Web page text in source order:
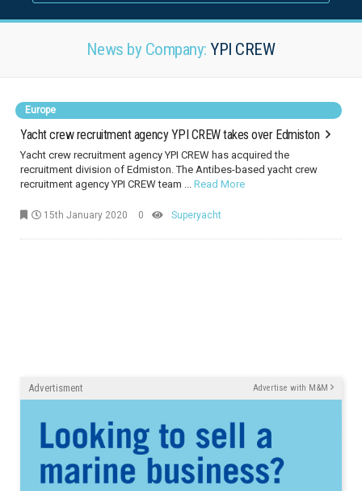
News by Company: YPI CREW
Europe
Yacht crew recruitment agency YPI CREW takes over Edmiston
Yacht crew recruitment agency YPI CREW has acquired the
recruitment division of Edmiston. The Antibes-based yacht crew
recruitment agency YPI CREW team ... Read More
15th January 2020 0 Superyacht
Advertisment Advertise with M&M